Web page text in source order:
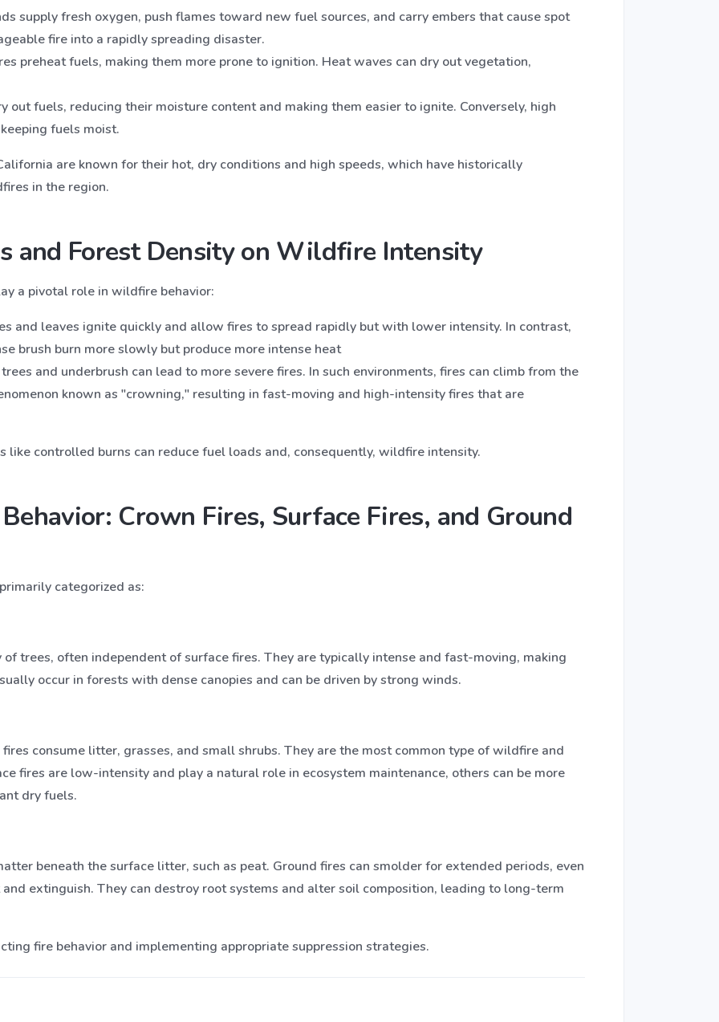
supply fresh oxygen, push flames toward new fuel sources, and carry embers that cause spot
fire into a rapidly spreading disaster.
preheat fuels, making them more prone to ignition. Heat waves can dry out vegetation,
out fuels, reducing their moisture content and making them easier to ignite. Conversely, high
fuels moist.
are known for their hot, dry conditions and high speeds, which have historically
in the region.
and Forest Density on Wildfire Intensity
a pivotal role in wildfire behavior:
and leaves ignite quickly and allow fires to spread rapidly but with lower intensity. In contrast,
brush burn more slowly but produce more intense heat
and underbrush can lead to more severe fires. In such environments, fires can climb from the
known as "crowning," resulting in fast-moving and high-intensity fires that are
like controlled burns can reduce fuel loads and, consequently, wildfire intensity.
Crown Fires, Surface Fires, and Ground
categorized as:
trees, often independent of surface fires. They are typically intense and fast-moving, making
occur in forests with dense canopies and can be driven by strong winds.
consume litter, grasses, and small shrubs. They are the most common type of wildfire and
fires are low-intensity and play a natural role in ecosystem maintenance, others can be more
dry fuels.
beneath the surface litter, such as peat. Ground fires can smolder for extended periods, even
extinguish. They can destroy root systems and alter soil composition, leading to long-term
fire behavior and implementing appropriate suppression strategies.